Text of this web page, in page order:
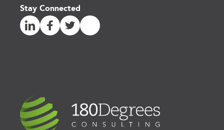
Stay Connected